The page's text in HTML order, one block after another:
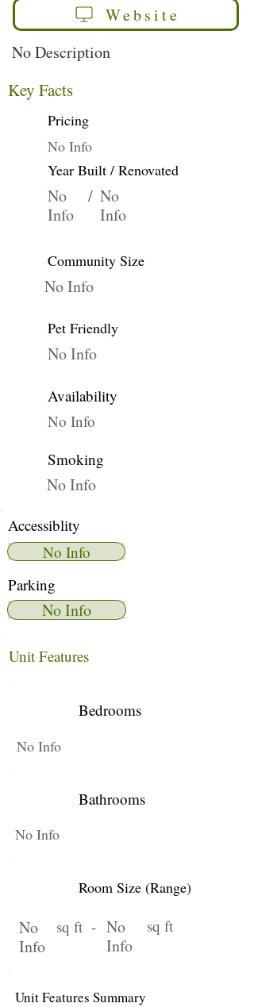
Website
No Description
Key Facts
Pricing
No Info
Year Built / Renovated
No
Info
/ No
Info
Community Size
No Info
Pet Friendly
No Info
Availability
No Info
Smoking
No Info
Accessiblity
No Info
Parking
No Info
Unit Features
Bedrooms
No Info
Bathrooms
No Info
Room Size (Range)
No
Info
sq ft - No
Info
sq ft
Unit Features Summary